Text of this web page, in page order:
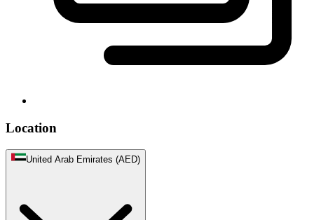
Location
United Arab Emirates (AED)